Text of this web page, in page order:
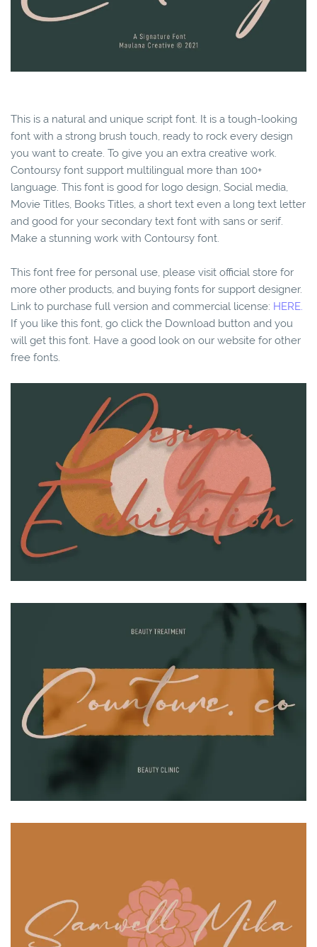
This is a natural and unique script font. It is a tough-looking
font with a strong brush touch, ready to rock every design
you want to create. To give you an extra creative work.
Contoursy font support multilingual more than 100+
language. This font is good for logo design, Social media,
Movie Titles, Books Titles, a short text even a long text letter
and good for your secondary text font with sans or serif.
Make a stunning work with Contoursy font.
This font free for personal use, please visit official store for
more other products, and buying fonts for support designer.
Link to purchase full version and commercial license: HERE.
If you like this font, go click the Download button and you
will get this font. Have a good look on our website for other
free fonts.